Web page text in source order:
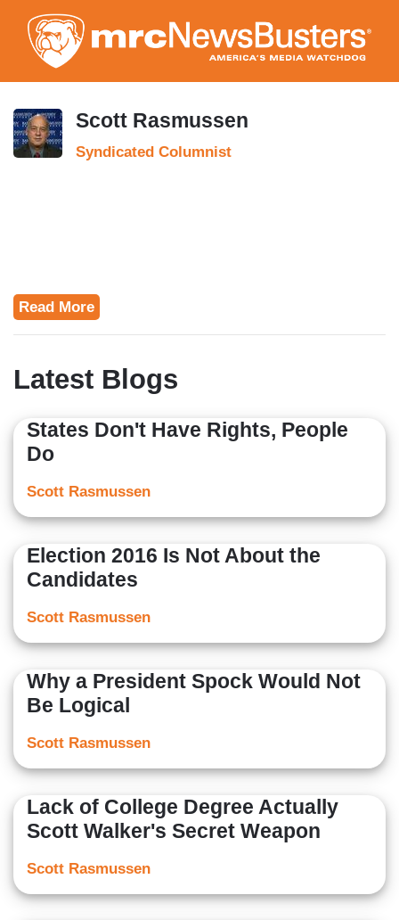
to
main
content
Scott Rasmussen
Syndicated Columnist
Read More
Latest Blogs
States Don't Have Rights, People
Do
Scott Rasmussen
Election 2016 Is Not About the
Candidates
Scott Rasmussen
Why a President Spock Would Not
Be Logical
Scott Rasmussen
Lack of College Degree Actually
Scott Walker's Secret Weapon
Scott Rasmussen